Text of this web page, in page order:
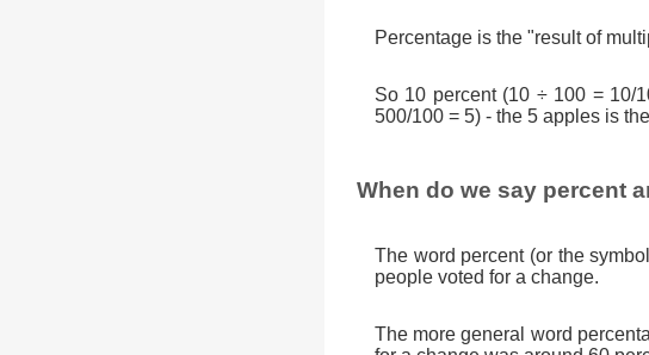
Percentage is the "result of
So 10 percent (10 ÷ 100 = 10/
500/100 = 5) - the 5 apples is
When do we say percent
The word percent (or the
people voted for a change.
The more general word